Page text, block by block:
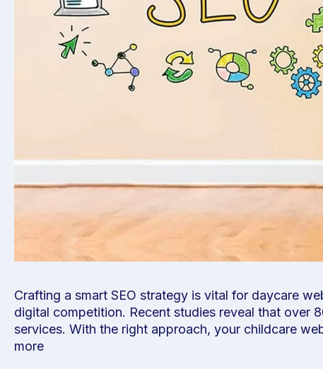
Crafting a smart SEO strategy is vital for daycare
digital competition. Recent studies reveal that over
services. With the right approach, your childcare
more